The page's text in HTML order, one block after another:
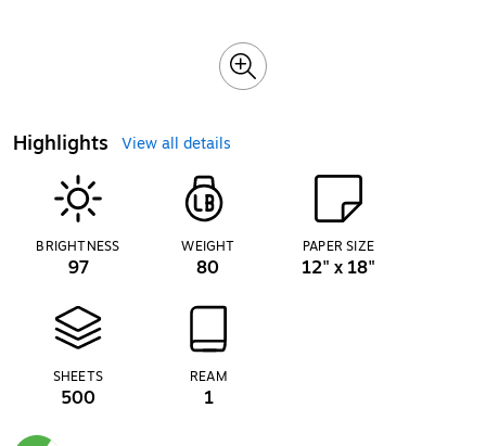
Highlights View all details
BRIGHTNESS
97
WEIGHT
80
PAPER SIZE
12" x 18"
SHEETS
500
REAM
1